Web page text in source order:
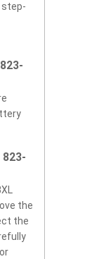
step-
the
the